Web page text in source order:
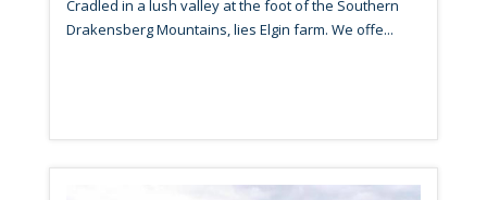
Cradled in a lush valley at the foot of the Southern
Drakensberg Mountains, lies Elgin farm. We offe...